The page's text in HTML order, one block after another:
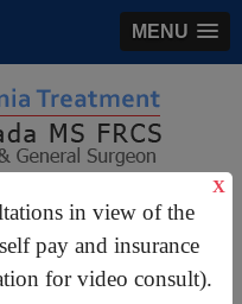
MENU
in view of the
pay and insurance
for video consult).
X
44 (0)2070 999 333